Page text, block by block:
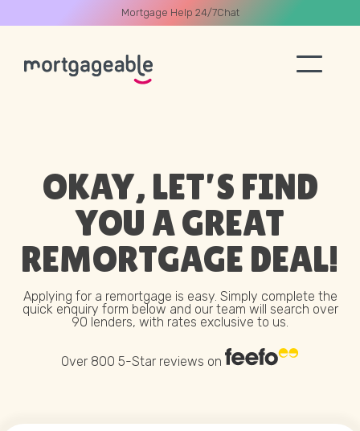
Mortgage Help 24/7Chat
OKAY, LET’S FIND
YOU A GREAT
REMORTGAGE DEAL!
Applying for a remortgage is easy. Simply complete the
quick enquiry form below and our team will search over
90 lenders, with rates exclusive to us.
Over 800 5-Star reviews on
Name